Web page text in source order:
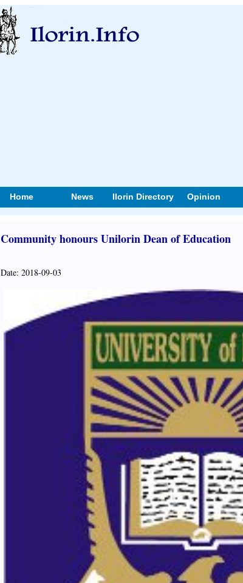
Home News Ilorin Directory Opinion
Community honours Unilorin Dean of Education
Date: 2018-09-03